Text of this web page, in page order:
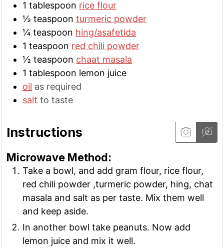
1 tablespoon rice flour
½ teaspoon turmeric powder
¼ teaspoon hing/asafetida
1 teaspoon red chili powder
½ teaspoon chaat masala
1 tablespoon lemon juice
oil as required
salt to taste
Instructions
Microwave Method:
Take a bowl, and add gram flour, rice flour,
red chili powder ,turmeric powder, hing, chat
masala and salt as per taste. Mix them well
and keep aside.
In another bowl take peanuts. Now add
lemon juice and mix it well.